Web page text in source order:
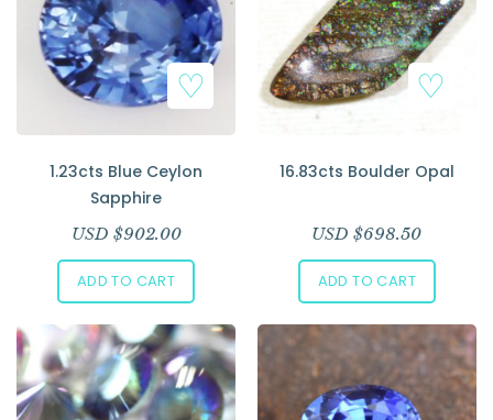
1.23cts Blue Ceylon
Sapphire
USD $902.00
ADD TO CART
16.83cts Boulder Opal
USD $698.50
ADD TO CART